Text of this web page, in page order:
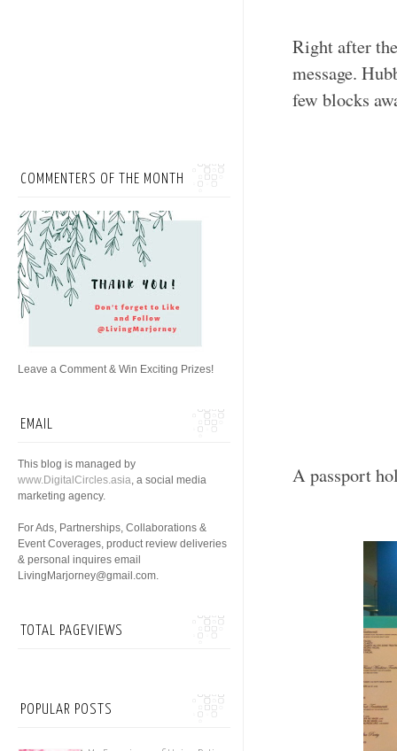
Right after
message.
few blocks
A passport
COMMENTERS OF THE MONTH
Leave a Comment & Win Exciting Prizes!
EMAIL
This blog is managed by
www.DigitalCircles.asia, a social media
marketing agency.
For Ads, Partnerships, Collaborations &
Event Coverages, product review deliveries
& personal inquires email
LivingMarjorney@gmail.com.
TOTAL PAGEVIEWS
POPULAR POSTS